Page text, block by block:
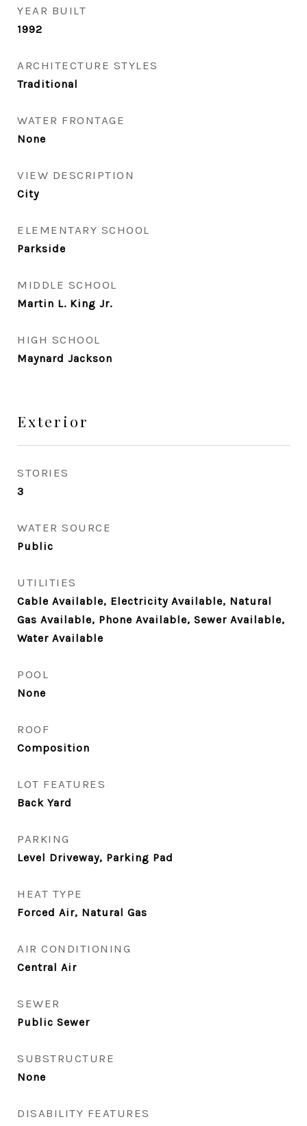
YEAR BUILT
1992
ARCHITECTURE STYLES
Traditional
WATER FRONTAGE
None
VIEW DESCRIPTION
City
ELEMENTARY SCHOOL
Parkside
MIDDLE SCHOOL
Martin L. King Jr.
HIGH SCHOOL
Maynard Jackson
Exterior
STORIES
3
WATER SOURCE
Public
UTILITIES
Cable Available, Electricity Available, Natural
Gas Available, Phone Available, Sewer Available,
Water Available
POOL
None
ROOF
Composition
LOT FEATURES
Back Yard
PARKING
Level Driveway, Parking Pad
HEAT TYPE
Forced Air, Natural Gas
AIR CONDITIONING
Central Air
SEWER
Public Sewer
SUBSTRUCTURE
None
DISABILITY FEATURES